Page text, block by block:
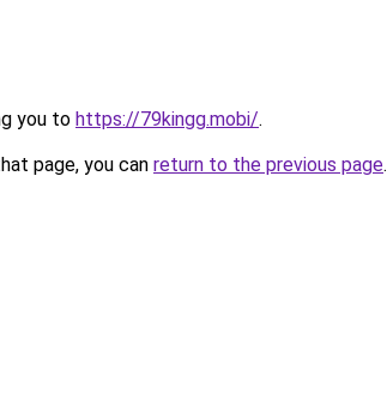
you to https://79kingg.mobi/.
page, you can return to the previous page.